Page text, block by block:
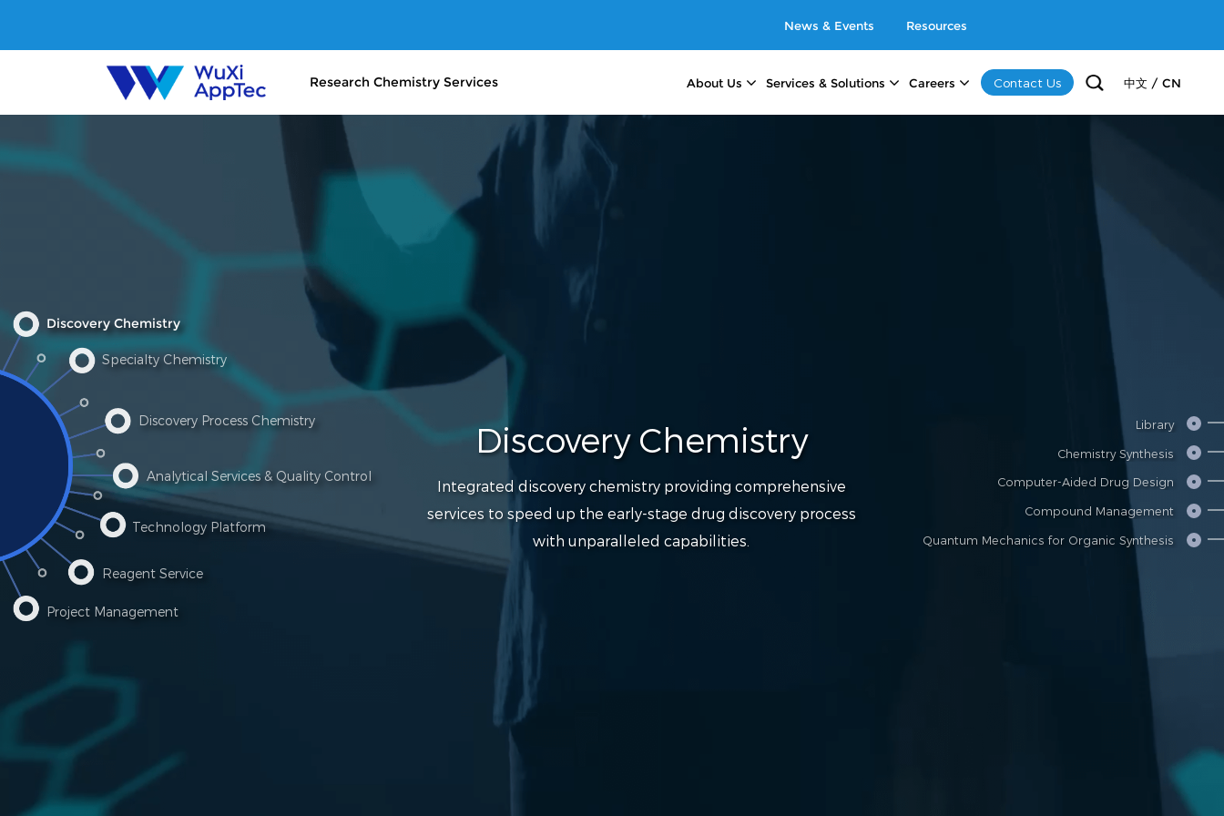
News & Events Resources
Research Chemistry Services About Us Services & Solutions Careers Contact Us 中文 / CN
Discovery Chemistry
Specialty Chemistry
Discovery Process Chemistry
Analytical Services & Quality Control
Technology Platform
Reagent Service
Project Management
Discovery Chemistry
Integrated discovery chemistry providing comprehensive
services to speed up the early-stage drug discovery process
with unparalleled capabilities.
Library
Chemistry Synthesis
Computer-Aided Drug Design
Compound Management
Quantum Mechanics for Organic Synthesis